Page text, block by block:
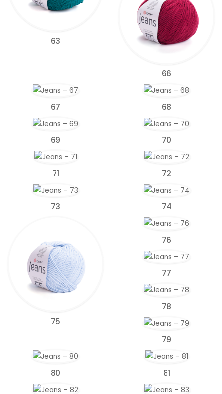
63
66
67 68
69 70
71 72
73 74
75
76
77
78
79
80 81